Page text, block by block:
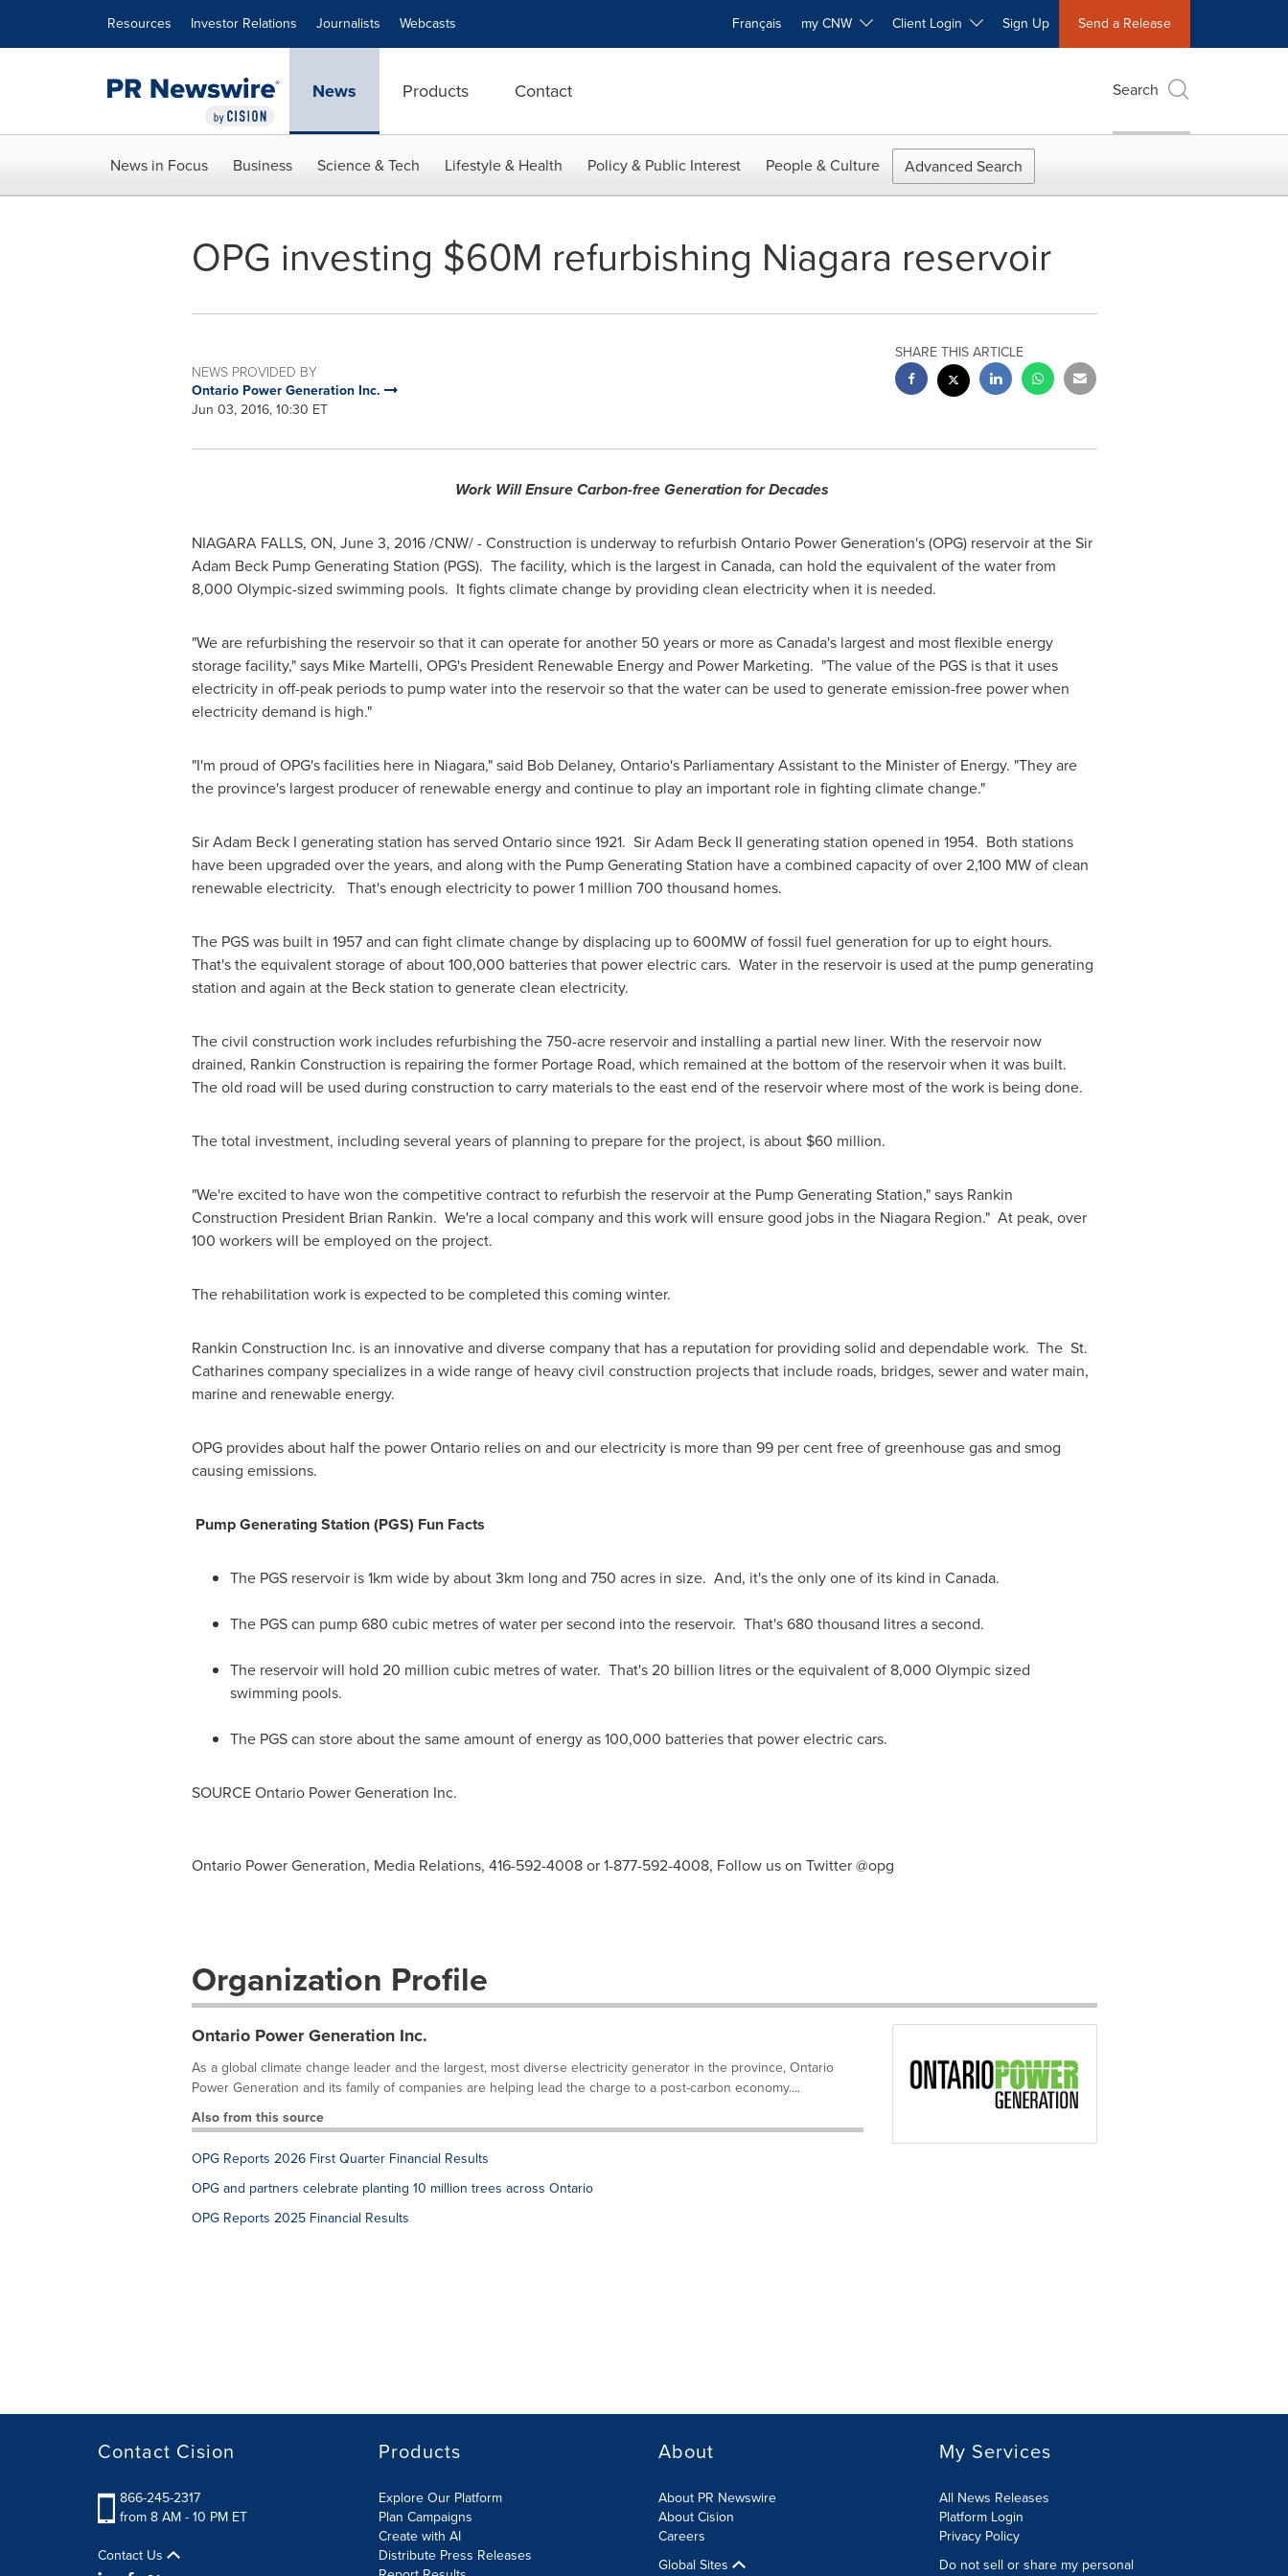
Resources Investor Relations Journalists Webcasts Français my CNW Client Login Sign Up Send a Release
News Products Contact Search
News in Focus Business Science & Tech Lifestyle & Health Policy & Public Interest People & Culture Advanced Search
OPG investing $60M refurbishing Niagara reservoir
NEWS PROVIDED BY
Ontario Power Generation Inc.
Jun 03, 2016, 10:30 ET
SHARE THIS ARTICLE
Work Will Ensure Carbon-free Generation for Decades
NIAGARA FALLS, ON, June 3, 2016/CNW/ - Construction is underway to refurbish Ontario Power Generation's (OPG) reservoir at the Sir
Adam Beck Pump Generating Station (PGS). The facility, which is the largest in Canada, can hold the equivalent of the water from
8,000 Olympic-sized swimming pools. It fights climate change by providing clean electricity when it is needed.
"We are refurbishing the reservoir so that it can operate for another 50 years or more asCanada'slargest and most flexible energy
storage facility," says Mike Martelli, OPG's President Renewable Energy and Power Marketing. "The value of the PGS is that it uses
electricity in off-peak periods to pump water into the reservoir so that the water can be used to generate emission-free power when
electricity demand is high."
"I'm proud of OPG's facilities here in Niagara," said Bob Delaney, Ontario'sParliamentary Assistant to the Minister of Energy. "They are
the province's largest producer of renewable energy and continue to play an important role in fighting climate change."
SirAdam BeckI generating station has served Ontariosince 1921. SirAdam Beck II generating station opened in 1954. Both stations
have been upgraded over the years, and along with the Pump Generating Station have a combined capacity of over 2,100 MW of clean
renewable electricity. That's enough electricity to power 1 million 700 thousand homes.
The PGS was built in 1957 and can fight climate change by displacing up to 600MW of fossil fuel generation for up to eight hours.
That's the equivalent storage of about 100,000 batteries that power electric cars. Water in the reservoir is used at the pump generating
station and again at the Beck station to generate clean electricity.
The civil construction work includes refurbishing the 750-acre reservoir and installing a partial new liner. With the reservoir now
drained, Rankin Construction is repairing the former Portage Road, which remained at the bottom of the reservoir when it was built.
The old road will be used during construction to carry materials to the east end of the reservoir where most of the work is being done.
The total investment, including several years of planning to prepare for the project, is about $60 million.
"We're excited to have won the competitive contract to refurbish the reservoir at the Pump Generating Station," says Rankin
Construction President Brian Rankin. We're a local company and this work will ensure good jobs in the Niagara Region." At peak, over
100 workers will be employed on the project.
The rehabilitation work is expected to be completed this coming winter.
Rankin Construction Inc. is an innovative and diverse company that has a reputation for providing solid and dependable work. The St.
Catharinescompany specializes in a wide range of heavy civil construction projects that include roads, bridges, sewer and water main,
marine and renewable energy.
OPG provides about half the powerOntariorelies on and our electricity is more than 99 per cent free of greenhouse gas and smog
causing emissions.
Pump Generating Station (PGS) Fun Facts
The PGS reservoir is 1km wide by about 3km long and 750 acres in size. And, it's the only one of its kind in Canada.
The PGS can pump 680 cubic metres of water per second into the reservoir. That's 680 thousand litres a second.
The reservoir will hold 20 million cubic metres of water. That's 20 billion litres or the equivalent of 8,000 Olympic sized
swimming pools.
The PGS can store about the same amount of energy as 100,000 batteries that power electric cars.
SOURCE Ontario Power Generation Inc.
Ontario Power Generation, Media Relations, 416-592-4008 or 1-877-592-4008, Follow us on Twitter @opg
Organization Profile
Ontario Power Generation Inc.
As a global climate change leader and the largest, most diverse electricity generator in the province, Ontario
Power Generation and its family of companies are helping lead the charge to a post-carbon economy....
Also from this source
OPG Reports 2026 First Quarter Financial Results
OPG and partners celebrate planting 10 million trees across Ontario
OPG Reports 2025 Financial Results
Contact Cision
866-245-2317
from 8 AM - 10 PM ET
Contact Us
Products
Explore Our Platform
Plan Campaigns
Create with AI
Distribute Press Releases
About
About PR Newswire
About Cision
Careers
Global Sites
My Services
All News Releases
Platform Login
Privacy Policy
Do not sell or share my personal